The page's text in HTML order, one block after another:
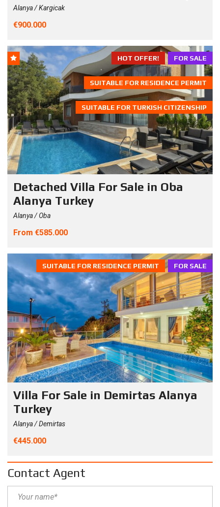
Alanya / Kargicak
€900.000
FOR SALE
HOT OFFER!
SUITABLE FOR RESIDENCE PERMIT
SUITABLE FOR TURKISH CITIZENSHIP
Detached Villa For Sale in Oba
Alanya Turkey
Alanya / Oba
From €585.000
FOR SALE
SUITABLE FOR RESIDENCE PERMIT
Villa For Sale in Demirtas Alanya
Turkey
Alanya / Demirtas
€445.000
Contact Agent